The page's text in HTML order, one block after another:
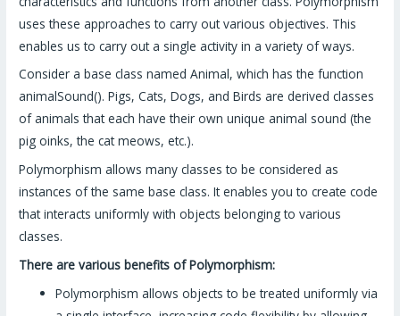
uses these approaches to carry out various objectives. This
enables us to carry out a single activity in a variety of ways.
Consider a base class named Animal, which has the function
animalSound(). Pigs, Cats, Dogs, and Birds are derived classes
of animals that each have their own unique animal sound (the
pig oinks, the cat meows, etc.).
Polymorphism allows many classes to be considered as
instances of the same base class. It enables you to create code
that interacts uniformly with objects belonging to various
classes.
There are various benefits of Polymorphism:
Polymorphism allows objects to be treated uniformly via